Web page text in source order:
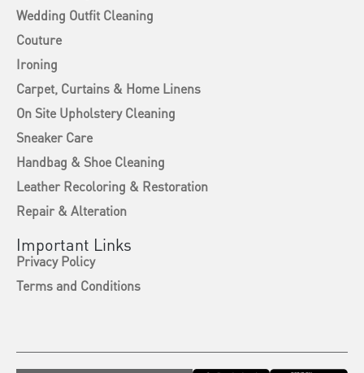
Wedding Outfit Cleaning
Couture
Ironing
Carpet, Curtains & Home Linens
On Site Upholstery Cleaning
Sneaker Care
Handbag & Shoe Cleaning
Leather Recoloring & Restoration
Repair & Alteration
Important Links
Privacy Policy
Terms and Conditions